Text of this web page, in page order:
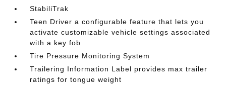
StabiliTrak
Teen Driver a configurable feature that lets you
activate customizable vehicle settings associated
with a key fob
Tire Pressure Monitoring System
Trailering Information Label provides max trailer
ratings for tongue weight